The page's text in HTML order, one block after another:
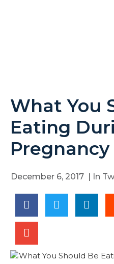
What You
Eating
Pregnancy
December 6, 2017 | In